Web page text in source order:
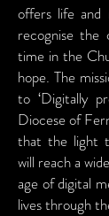
offers life and
recognise the
time in the
hope. The
to ‘Digitally
Diocese of
that the light
will reach a
age of digital
lives through